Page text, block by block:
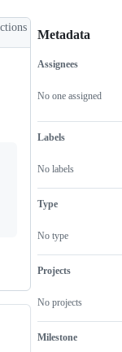
Metadata
Metadata
Assignees
No one assigned
Labels
No labels
Type
No type
Projects
No projects
Milestone
Issue
actions